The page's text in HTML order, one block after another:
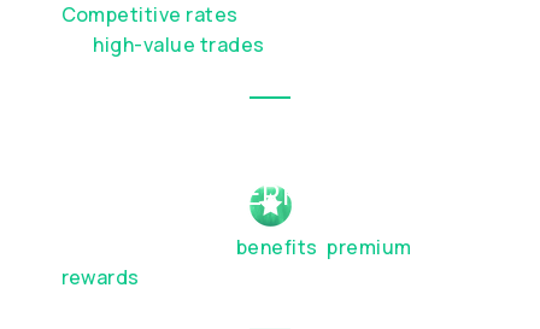
Competitive rates
high-value trades
EXCLUSIVE PERKS
benefits premium
rewards